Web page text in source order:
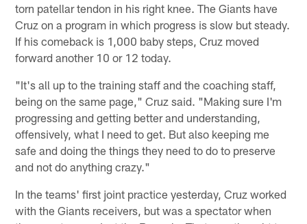
torn patellar tendon in his right knee. The Giants have
Cruz on a program in which progress is slow but steady.
If his comeback is 1,000 baby steps, Cruz moved
forward another 10 or 12 today.
"It's all up to the training staff and the coaching staff,
being on the same page," Cruz said. "Making sure I'm
progressing and getting better and understanding,
offensively, what I need to get. But also keeping me
safe and doing the things they need to do to preserve
and not do anything crazy."
In the teams' first joint practice yesterday, Cruz worked
with the Giants receivers, but was a spectator when